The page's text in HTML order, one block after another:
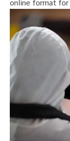
online format for